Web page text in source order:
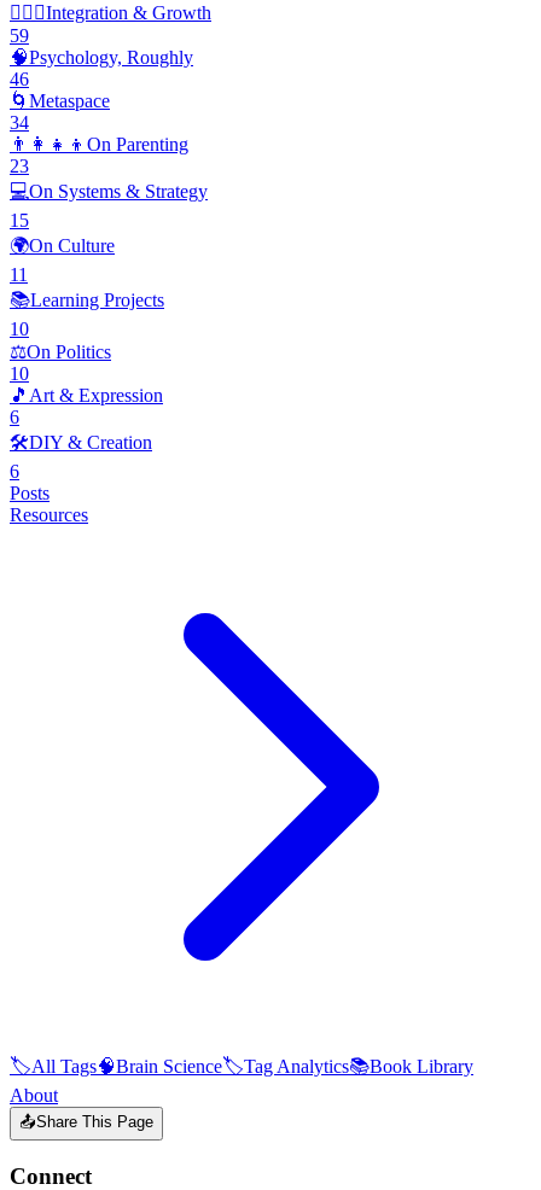
🧘🏽‍♂️Integration & Growth
59
🧠Psychology, Roughly
46
🌀 Metaspace
34
👨‍👩‍👧‍👦 On Parenting
23
💻On Systems & Strategy
15
🌍On Culture
11
📚Learning Projects
10
⚖️On Politics
10
🎵 Art & Expression
6
🛠️DIY & Creation
6
Posts
Resources
🏷️All Tags🧠Brain Science🏷️Tag Analytics📚Book Library
About
📤Share This Page
Connect